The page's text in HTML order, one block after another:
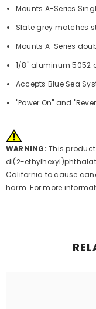
Mounts A-Series
Slate grey matches
Mounts A-Series
1/8" aluminum 5052
Accepts Blue Sea
"Power On" and
WARNING: This
di(2-
California to cause
harm. For more